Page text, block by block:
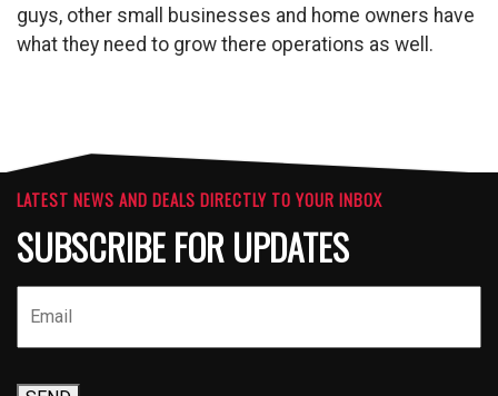
guys, other small businesses and home owners have
what they need to grow there operations as well.
LATEST NEWS AND DEALS DIRECTLY TO YOUR INBOX
SUBSCRIBE FOR UPDATES